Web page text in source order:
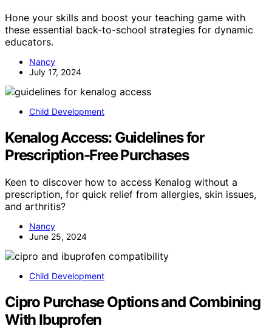
Hone your skills and boost your teaching game with
these essential back-to-school strategies for dynamic
educators.
Nancy
July 17, 2024
Child Development
Kenalog Access: Guidelines for
Prescription-Free Purchases
Keen to discover how to access Kenalog without a
prescription, for quick relief from allergies, skin issues,
and arthritis?
Nancy
June 25, 2024
Child Development
Cipro Purchase Options and Combining
With Ibuprofen